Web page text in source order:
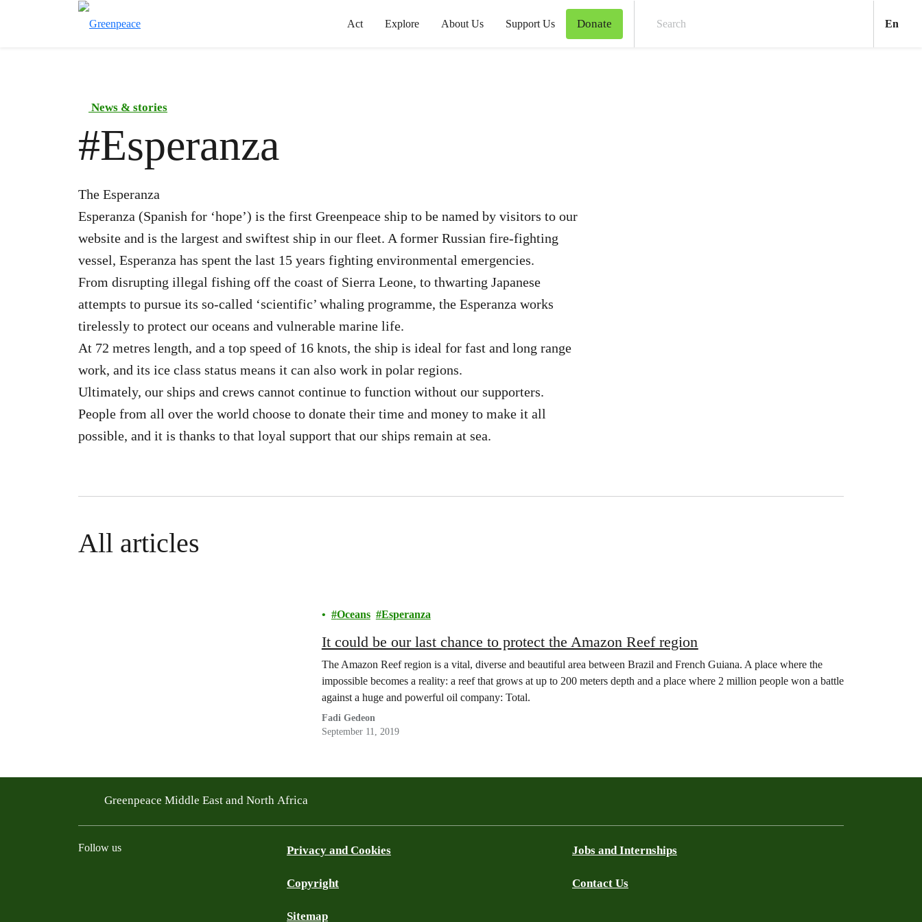
Act Explore About Us Support Us Donate En
News & stories
#Esperanza
The Esperanza
Esperanza (Spanish for ‘hope’) is the first Greenpeace ship to be named by visitors to our
website and is the largest and swiftest ship in our fleet. A former Russian fire-fighting
vessel, Esperanza has spent the last 15 years fighting environmental emergencies.
From disrupting illegal fishing off the coast of Sierra Leone, to thwarting Japanese
attempts to pursue its so-called ‘scientific’ whaling programme, the Esperanza works
tirelessly to protect our oceans and vulnerable marine life.
At 72 metres length, and a top speed of 16 knots, the ship is ideal for fast and long range
work, and its ice class status means it can also work in polar regions.
Ultimately, our ships and crews cannot continue to function without our supporters.
People from all over the world choose to donate their time and money to make it all
possible, and it is thanks to that loyal support that our ships remain at sea.
All articles
Oceans Esperanza
It could be our last chance to protect the Amazon Reef region
The Amazon Reef region is a vital, diverse and beautiful area between Brazil and French Guiana. A place where the
impossible becomes a reality: a reef that grows at up to 200 meters depth and a place where 2 million people won a battle
against a huge and powerful oil company: Total.
Fadi Gedeon
September 11, 2019
Greenpeace Middle East and North Africa
Follow us Privacy and Cookies
Copyright
Sitemap
Jobs and Internships
Contact Us